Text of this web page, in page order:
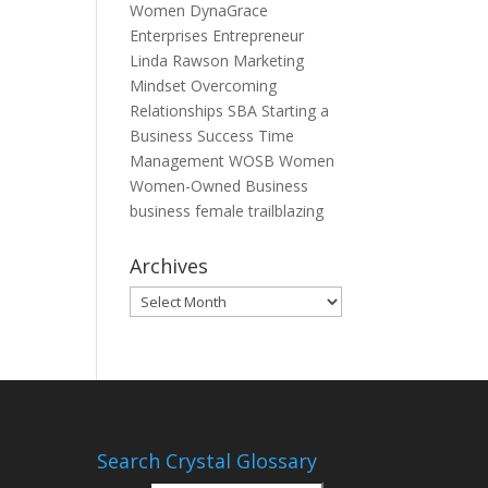
Women DynaGrace
Enterprises Entrepreneur
Linda Rawson Marketing
Mindset Overcoming
Relationships SBA Starting a
Business Success Time
ManagementWOSBWomen
Women-Owned Business
businessfemaletrailblazing
Archives
Archives
Search Crystal Glossary